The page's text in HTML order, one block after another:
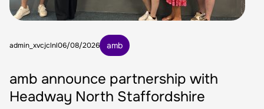
admin_xvcjclnl06/08/2026 amb
amb announce partnership with
Headway North Staffordshire